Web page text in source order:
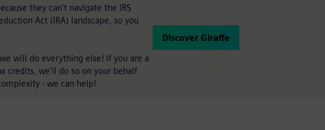
they can't navigate the IRS
Act (IRA) landscape, so you
will do everything else! If you are a
credits, we'll do so on your behalf
- we can help!
Discover Giraffe